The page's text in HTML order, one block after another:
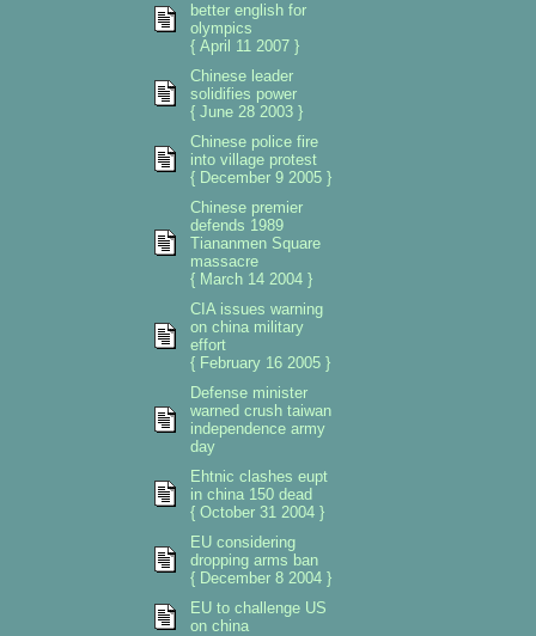
better english for
olympics
{ April 11 2007 }
Chinese leader
solidifies power
{ June 28 2003 }
Chinese police fire
into village protest
{ December 9 2005 }
Chinese premier
defends 1989
Tiananmen Square
massacre
{ March 14 2004 }
CIA issues warning
on china military
effort
{ February 16 2005 }
Defense minister
warned crush taiwan
independence army
day
Ehtnic clashes eupt
in china 150 dead
{ October 31 2004 }
EU considering
dropping arms ban
{ December 8 2004 }
EU to challenge US
on china